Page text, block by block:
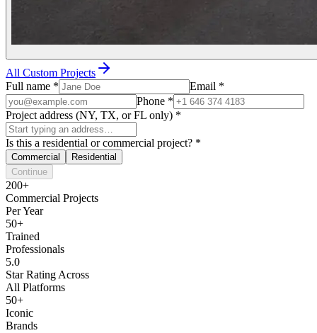
All Custom Projects
Full name * Email *
Phone *
Project address (NY, TX, or FL only) *
Is this a residential or commercial project? *
Commercial
Residential
Continue
200+
Commercial Projects
Per Year
50+
Trained
Professionals
5.0
Star Rating Across
All Platforms
50+
Iconic
Brands